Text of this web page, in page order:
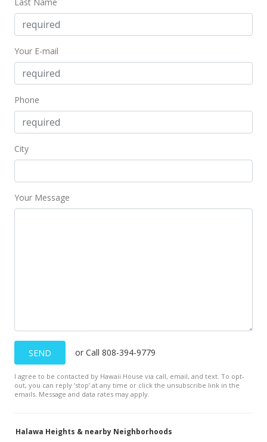
Your E-mail
Phone
City
Your Message
SEND or Call 808-394-9779
I agree to be contacted by Hawaii House via call, email, and text. To opt-
out, you can reply ’stop’ at any time or click the unsubscribe link in the
emails. Message and data rates may apply.
Halawa Heights & nearby Neighborhoods